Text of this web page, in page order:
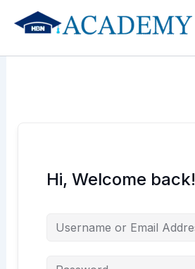
Hi, Welcome back!